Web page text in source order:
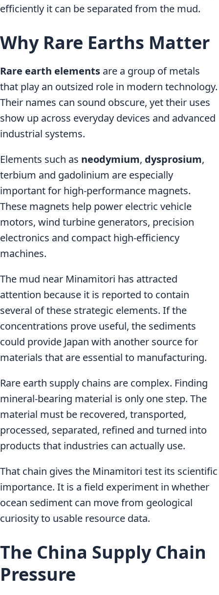
efficiently it can be separated from the mud.
Why Rare Earths Matter
Rare earth elements are a group of metals
that play an outsized role in modern technology.
Their names can sound obscure, yet their uses
show up across everyday devices and advanced
industrial systems.
Elements such as neodymium, dysprosium,
terbium and gadolinium are especially
important for high-performance magnets.
These magnets help power electric vehicle
motors, wind turbine generators, precision
electronics and compact high-efficiency
machines.
The mud near Minamitori has attracted
attention because it is reported to contain
several of these strategic elements. If the
concentrations prove useful, the sediments
could provide Japan with another source for
materials that are essential to manufacturing.
Rare earth supply chains are complex. Finding
mineral-bearing material is only one step. The
material must be recovered, transported,
processed, separated, refined and turned into
products that industries can actually use.
That chain gives the Minamitori test its scientific
importance. It is a field experiment in whether
ocean sediment can move from geological
curiosity to usable resource data.
The China Supply Chain
Pressure